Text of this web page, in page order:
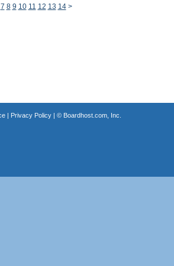
7 8 9 10 11 12 13 14 >
| Privacy Policy| © Boardhost.com, Inc.